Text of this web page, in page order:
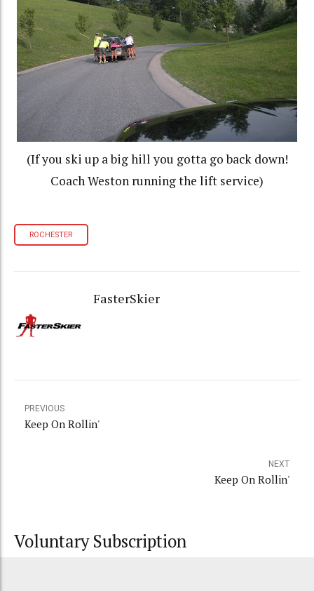
(If you ski up a big hill you gotta go back down!
Coach Weston running the lift service)
ROCHESTER
FasterSkier
PREVIOUS
Keep On Rollin'
NEXT
Keep On Rollin'
Voluntary Subscription